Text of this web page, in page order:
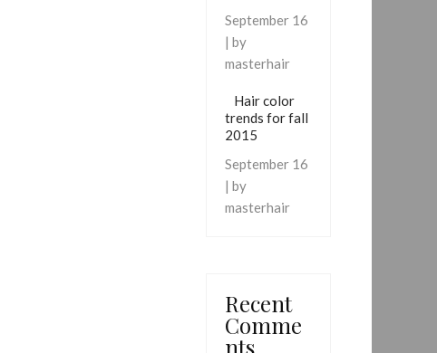
September 16
| by
masterhair
Hair color
trends for fall
2015
September 16
| by
masterhair
Recent
Comme
nts